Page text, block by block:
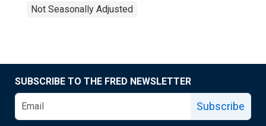
Not Seasonally Adjusted
SUBSCRIBE TO THE FRED NEWSLETTER
Subscribe